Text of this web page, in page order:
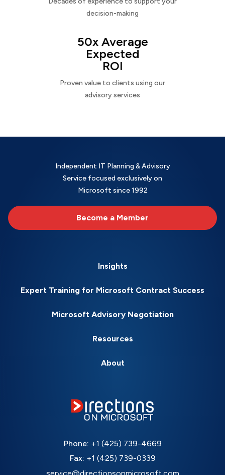
decision-making
50x Average
Expected
ROI
Proven value to clients using our
advisory services
Independent IT Planning & Advisory
Service focused exclusively on
Microsoft since 1992
Become a Member
Insights
Expert Training for Microsoft Contract Success
Microsoft Advisory Negotiation
Resources
About
Phone: +1 (425) 739-4669
Fax: +1 (425) 739-0339